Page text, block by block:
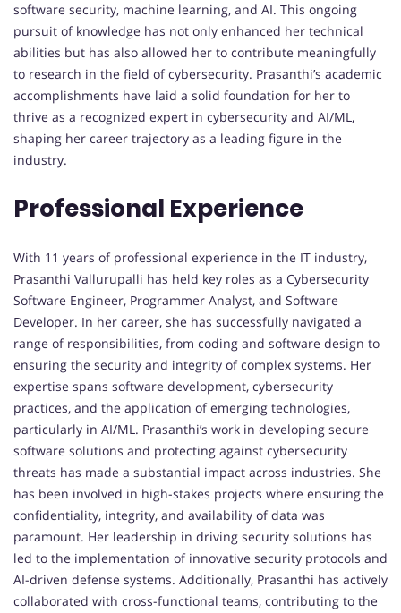
software security, machine learning, and AI. This ongoing
pursuit of knowledge has not only enhanced her technical
abilities but has also allowed her to contribute meaningfully
to research in the field of cybersecurity. Prasanthi’s academic
accomplishments have laid a solid foundation for her to
thrive as a recognized expert in cybersecurity and AI/ML,
shaping her career trajectory as a leading figure in the
industry.
Professional Experience
With 11 years of professional experience in the IT industry,
Prasanthi Vallurupalli has held key roles as a Cybersecurity
Software Engineer, Programmer Analyst, and Software
Developer. In her career, she has successfully navigated a
range of responsibilities, from coding and software design to
ensuring the security and integrity of complex systems. Her
expertise spans software development, cybersecurity
practices, and the application of emerging technologies,
particularly in AI/ML. Prasanthi’s work in developing secure
software solutions and protecting against cybersecurity
threats has made a substantial impact across industries. She
has been involved in high-stakes projects where ensuring the
confidentiality, integrity, and availability of data was
paramount. Her leadership in driving security solutions has
led to the implementation of innovative security protocols and
AI-driven defense systems. Additionally, Prasanthi has actively
collaborated with cross-functional teams, contributing to the